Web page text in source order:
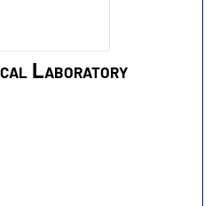
Laboratory